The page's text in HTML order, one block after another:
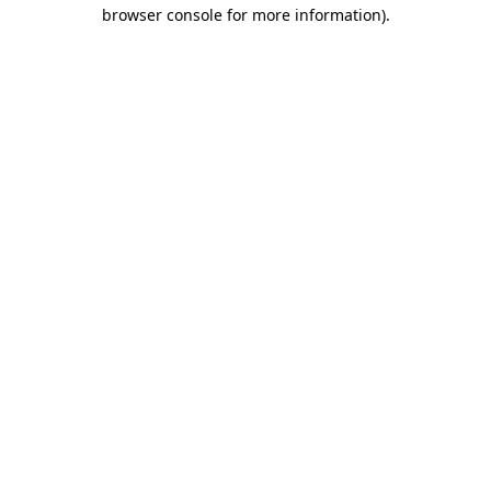
browser console for more information).